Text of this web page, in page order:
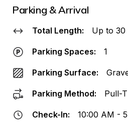
Parking & Arrival
Total Length: Up to 30
Parking Spaces: 1
Parking Surface:
Parking Method: Pull-
Check-In: 10:00 AM -